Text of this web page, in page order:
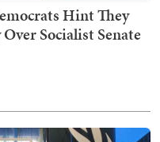
Hint They
Socialist Senate